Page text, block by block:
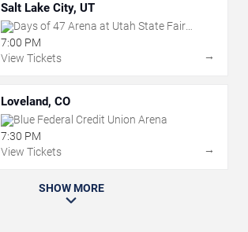
Salt Lake City, UT
Days of 47 Arena at Utah State Fair
Park
7:00 PM
View Tickets
→
Loveland, CO
Blue Federal Credit Union Arena
7:30 PM
View Tickets
→
SHOW MORE